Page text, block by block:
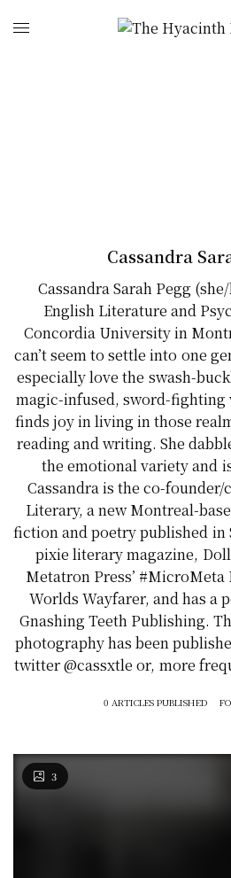
Cassandra
Cassandra Sarah Pegg
English Literature and
Concordia University in
can’t seem to settle into one
especially love the swash-
magic-infused, sword-fighting
finds joy in living in those
reading and writing. She
the emotional variety and
Cassandra is the co-founder/
Literary, a new Montreal-
fiction and poetry published in
pixie literary magazine,
Metatron Press’
Worlds Wayfarer, and has a
Gnashing Teeth Publishing.
photography has been
twitter @cassxtle or, more
0 ARTICLES PUBLISHED
3